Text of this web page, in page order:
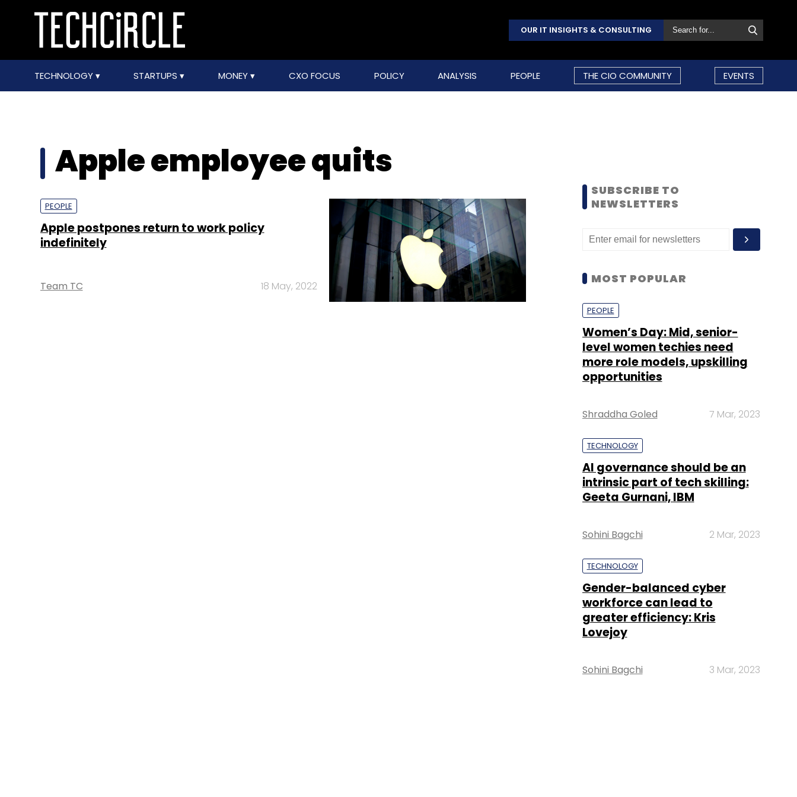
OUR IT INSIGHTS & CONSULTING
TECHNOLOGY STARTUPS MONEY CXO FOCUS POLICY ANALYSIS PEOPLE THE CIO COMMUNITY EVENTS
Apple employee quits
PEOPLE
Apple postpones return to work policy
indefinitely
Team TC 18 May, 2022
SUBSCRIBE TO
NEWSLETTERS
MOST POPULAR
PEOPLE
Women’s Day: Mid, senior-
level women techies need
more role models, upskilling
opportunities
Shraddha Goled 7 Mar, 2023
TECHNOLOGY
AI governance should be an
intrinsic part of tech skilling:
Geeta Gurnani, IBM
Sohini Bagchi 2 Mar, 2023
TECHNOLOGY
Gender-balanced cyber
workforce can lead to
greater efficiency: Kris
Lovejoy
Sohini Bagchi 3 Mar, 2023